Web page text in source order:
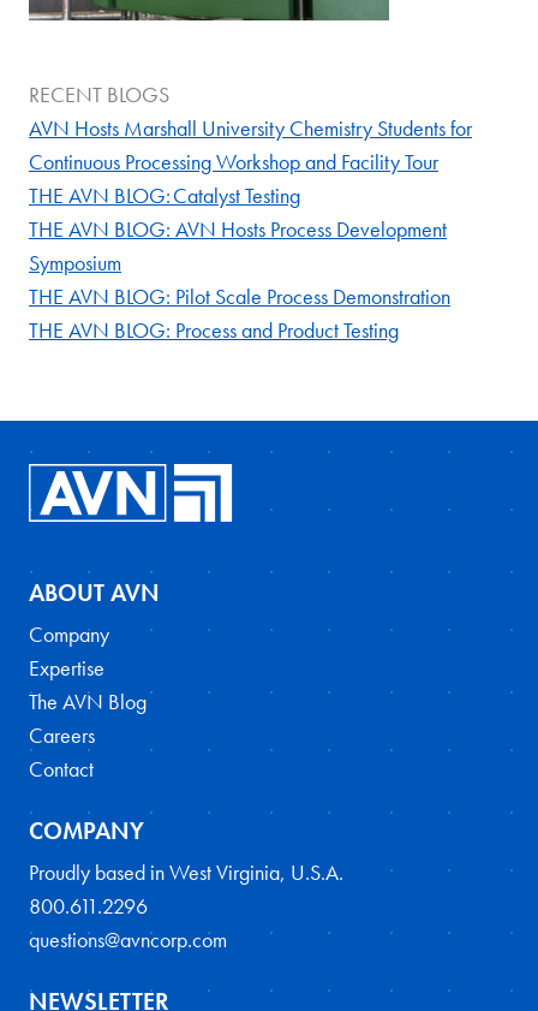
RECENT BLOGS
AVN Hosts Marshall University Chemistry Students for
Continuous Processing Workshop and Facility Tour
THE AVN BLOG: Catalyst Testing
THE AVN BLOG: AVN Hosts Process Development
Symposium
THE AVN BLOG: Pilot Scale Process Demonstration
THE AVN BLOG: Process and Product Testing
ABOUT AVN
Company
Expertise
The AVN Blog
Careers
Contact
COMPANY
Proudly based in West Virginia, U.S.A.
800.611.2296
questions@avncorp.com
NEWSLETTER